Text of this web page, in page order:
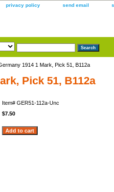
privacy policy send email
1914 1 Mark, Pick 51, B112a
Pick 51, B112a
Item# GER51-112a-Unc
$7.50